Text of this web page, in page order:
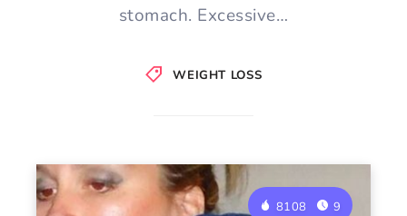
WEIGHT LOSS
stomach. Excessive…
8108 9